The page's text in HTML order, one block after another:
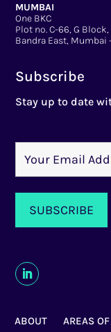
MUMBAI
One BKC
Plot no. C-66, G
Bandra East, Mumbai
Subscribe
Stay up to date
ABOUT AREAS